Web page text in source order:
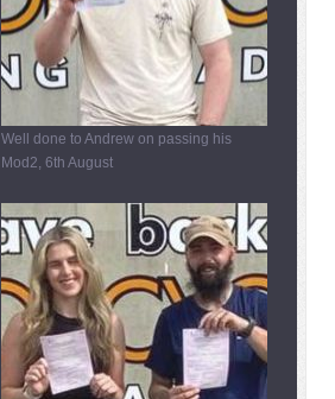
Well done to Andrew on passing his
Mod2, 6th August